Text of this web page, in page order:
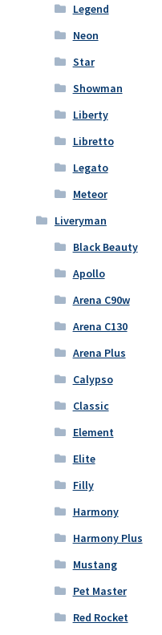
Legend
Neon
Star
Showman
Liberty
Libretto
Legato
Meteor
Liveryman
Black Beauty
Apollo
Arena C90w
Arena C130
Arena Plus
Calypso
Classic
Element
Elite
Filly
Harmony
Harmony Plus
Mustang
Pet Master
Red Rocket